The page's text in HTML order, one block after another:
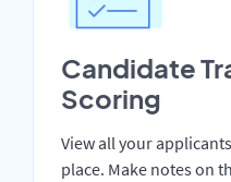
Candidate
Scoring
View all your
place. Make notes on